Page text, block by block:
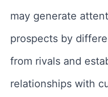
may generate
prospects by
from rivals and
relationships with